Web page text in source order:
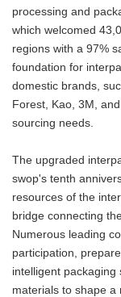
processing and
which welcomed
regions with a 97%
foundation for
domestic brands,
Forest, Kao, 3M,
sourcing needs.
The upgraded
swop's tenth
resources of the
bridge connecting
Numerous leading
participation,
intelligent packaging
materials to shape a